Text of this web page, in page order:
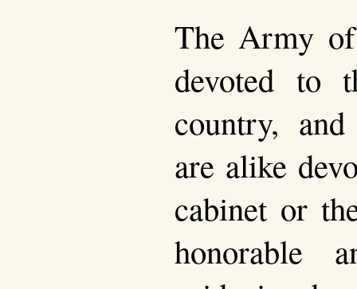
The Army
devoted to
country,
are alike
cabinet or
honorable